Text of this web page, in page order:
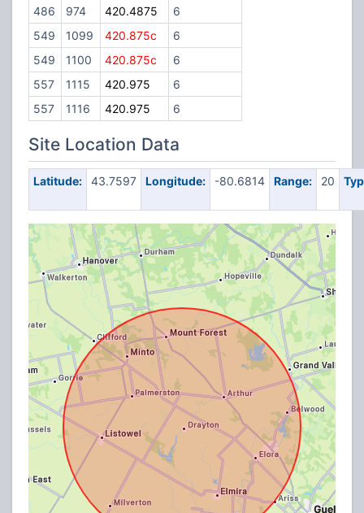
486
974 420.4875
6
549
1099 420.875c
6
549
1100 420.875c
6
557
1115 420.975
6
557
1116 420.975 6
Site Location Data
Latitude: 43.7597 Longitude: -80.6814 Range: 20